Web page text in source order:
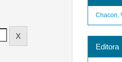
Chacon,
Editora